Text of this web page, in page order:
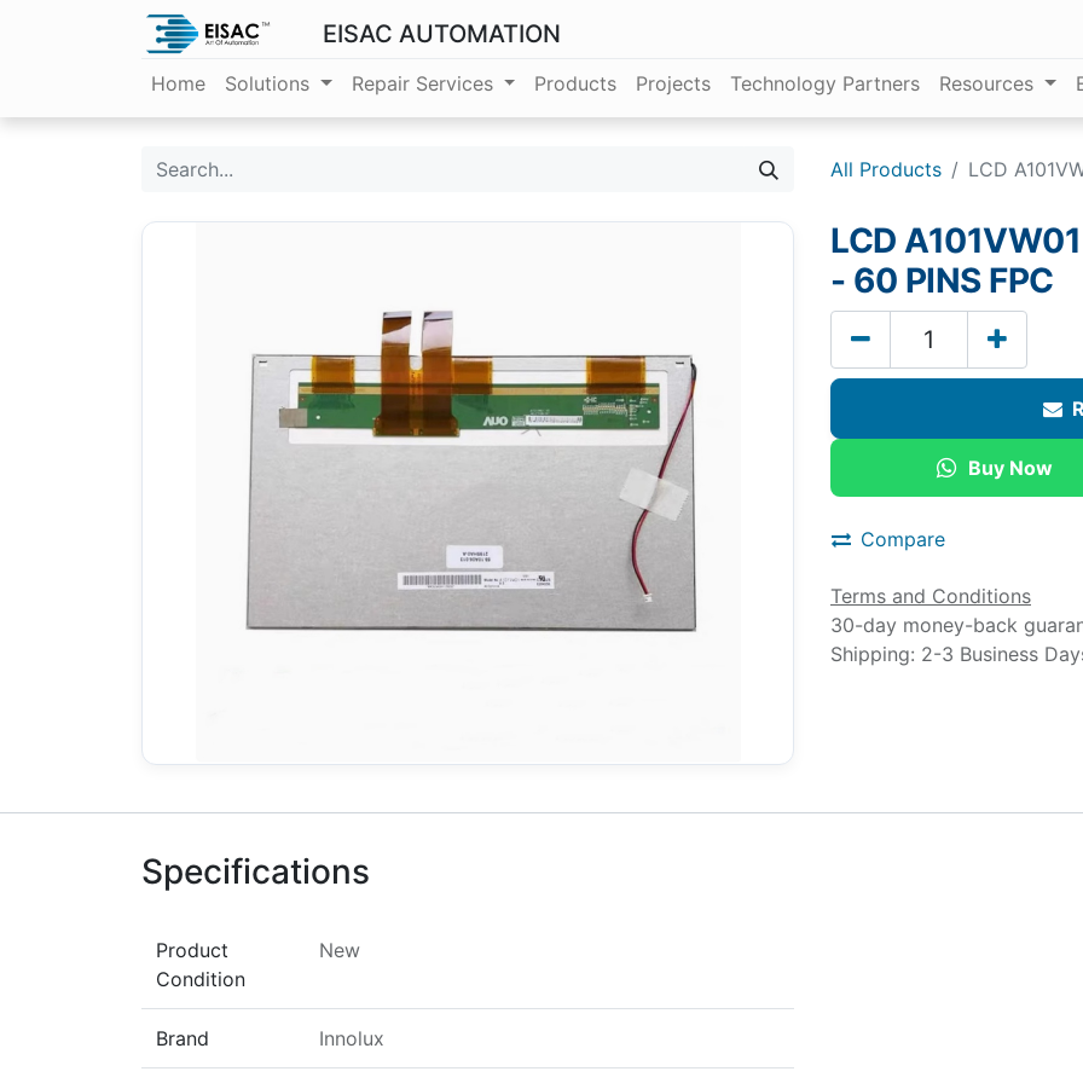
EISAC AUTOMATION
Home Solutions Repair Services Products Projects Technology Partners Resources
All Products LCD
LCD
- 60 PINS FPC
Buy Now
Compare
Terms and Conditions
30-day money-back
Shipping: 2-3 Business
Specifications
Product
Condition
New
Brand Innolux